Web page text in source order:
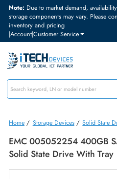
Note:Due to market demand,
storage components may vary.
inventory and pricing
|Account|Customer Service
Home / Storage Devices /Solid
EMC 005052254
Solid State Drive With